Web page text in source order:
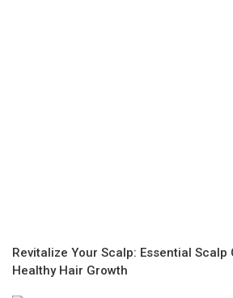
Revitalize Your Scalp: Essential Scalp
Healthy Hair Growth